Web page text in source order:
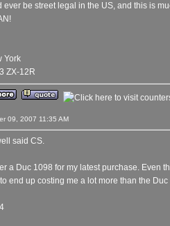
ever be street legal in the US, and this is
York
ZX-12R
09, 2007 11:35 AM
said CS.
a Duc 1098 for my latest purchase. Even
end up costing me a lot more than the